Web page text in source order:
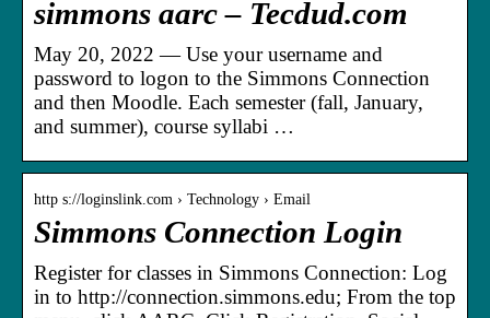
simmons aarc – Tecdud.com
May 20, 2022 — Use your username and
password to logon to the Simmons Connection
and then Moodle. Each semester (fall, January,
and summer), course syllabi …
http s://loginslink.com › Technology › Email
Simmons Connection Login
Register for classes in Simmons Connection: Log
in to http://connection.simmons.edu; From the top